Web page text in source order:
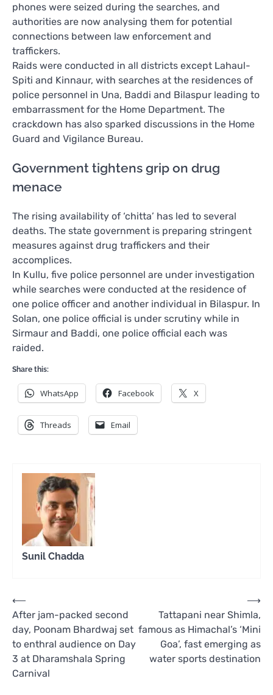
phones were seized during the searches, and
authorities are now analysing them for potential
connections between law enforcement and
traffickers.
Raids were conducted in all districts except Lahaul-
Spiti and Kinnaur, with searches at the residences of
police personnel in Una, Baddi and Bilaspur leading to
embarrassment for the Home Department. The
crackdown has also sparked discussions in the Home
Guard and Vigilance Bureau.
Government tightens grip on drug
menace
The rising availability of ‘chitta’ has led to several
deaths. The state government is preparing stringent
measures against drug traffickers and their
accomplices.
In Kullu, five police personnel are under investigation
while searches were conducted at the residence of
one police officer and another individual in Bilaspur. In
Solan, one police official is under scrutiny while in
Sirmaur and Baddi, one police official each was
raided.
Share this:
WhatsApp Facebook X
Threads Email
Sunil Chadda
Post
navigation
⟵
After jam-packed second
day, Poonam Bhardwaj set
to enthral audience on Day
3 at Dharamshala Spring
Carnival
Tattapani near Shimla,
famous as Himachal’s ‘Mini
Goa’, fast emerging as
water sports destination
⟶